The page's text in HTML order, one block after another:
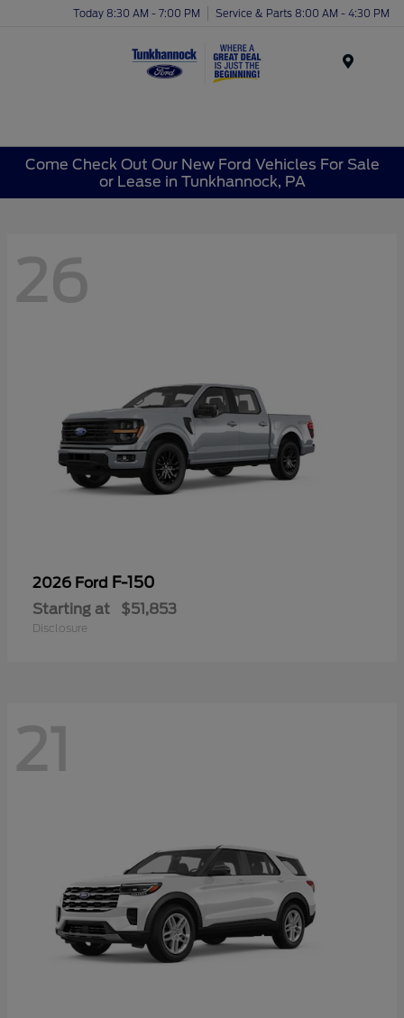
Today 8:30 AM - 7:00 PM Service & Parts 8:00 AM - 4:30 PM
Come Check Out Our New Ford Vehicles For Sale
or Lease in Tunkhannock, PA
26
2026 Ford F-150
Starting at $51,853
Disclosure
21